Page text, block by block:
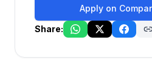
Apply on
Share: